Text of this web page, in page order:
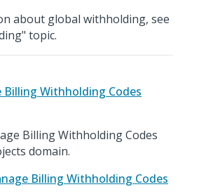
about global withholding, see
topic.
Billing Withholding Codes
Billing Withholding Codes
domain.
Billing Withholding Codes